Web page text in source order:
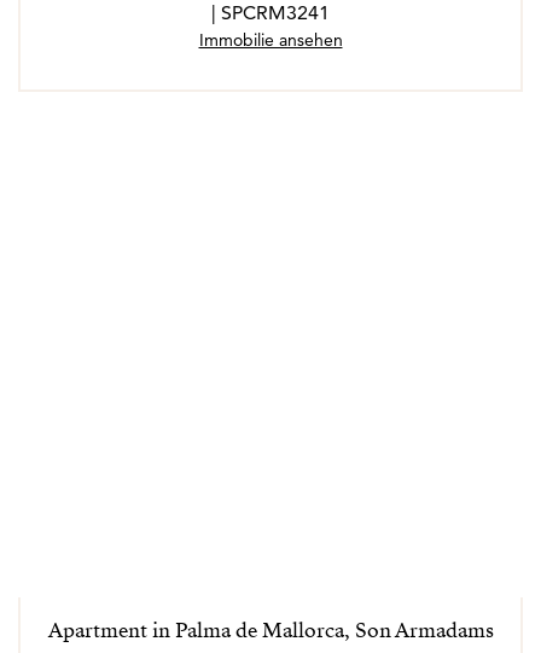
| SPCRM3241
Immobilie ansehen
Apartment in Palma de Mallorca, Son Armadams